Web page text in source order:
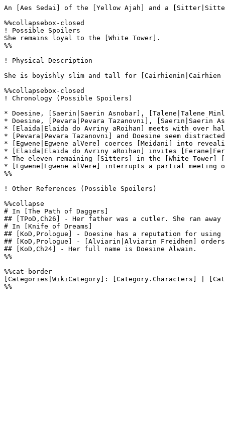
An [Aes Sedai] of the [Yellow Ajah] and a
%%collapsebox-closed
! Possible Spoilers
She remains loyal to the [White Tower].
%%
! Physical Description
She is boyishly slim and tall for [Cairhienin|Cairhien
%%collapsebox-closed
! Chronology (Possible Spoilers)
* Doesine, [Saerin|Saerin Asnobar], [Talene|Talene
* Doesine, [Pevara|Pevara Tazanovni],
* [Elaida|Elaida do Avriny aRoihan] meets with over
* [Pevara|Pevara Tazanovni] and Doesine seem
* [Egwene|Egwene alVere] coerces [Meidani] into
* [Elaida|Elaida do Avriny aRoihan] invites
* The eleven remaining [Sitters] in the [White Tower]
* [Egwene|Egwene alVere] interrupts a partial
%%
! Other References (Possible Spoilers)
%%collapse
# In [The Path of Daggers]
## [TPoD,Ch26] - Her father was a cutler. She ran
# In [Knife of Dreams]
## [KoD,Prologue] - Doesine has a reputation for using
## [KoD,Prologue] - [Alviarin|Alviarin Freidhen]
## [KoD,Ch24] - Her full name is Doesine Alwain.
%%
%%cat-border
[Categories|WikiCategory]: [Category.Characters] |